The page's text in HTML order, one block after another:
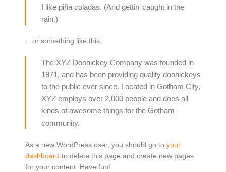
I like piña coladas. (And gettin’ caught in the
rain.)
…or something like this:
The XYZ Doohickey Company was founded in
1971, and has been providing quality doohickeys
to the public ever since. Located in Gotham City,
XYZ employs over 2,000 people and does all
kinds of awesome things for the Gotham
community.
As a new WordPress user, you should go to your
dashboard to delete this page and create new pages
for your content. Have fun!